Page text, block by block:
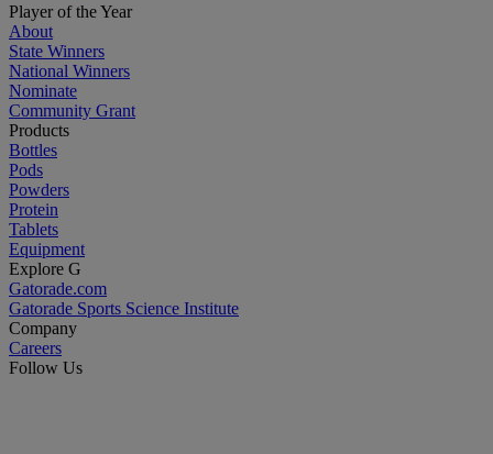
Player of the Year
About
State Winners
National Winners
Nominate
Community Grant
Products
Bottles
Pods
Powders
Protein
Tablets
Equipment
Explore G
Gatorade.com
Gatorade Sports Science Institute
Company
Careers
Follow Us